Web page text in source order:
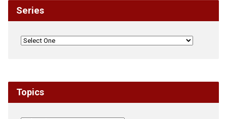
Series
Topics